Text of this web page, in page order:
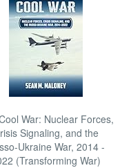
War: Nuclear Forces,
Signaling, and the
Ukraine War, 2014 -
(Transforming War)